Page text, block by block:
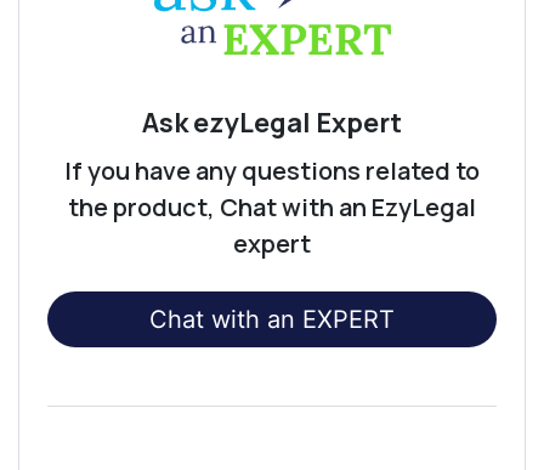
Ask ezyLegal Expert
If you have any questions related to
the product, Chat with an EzyLegal
expert
Chat with an EXPERT